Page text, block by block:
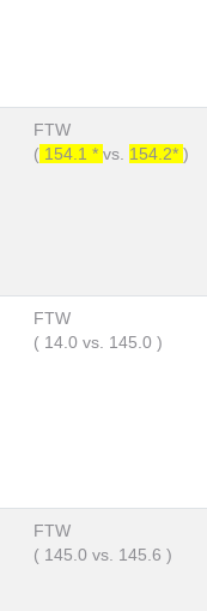
FTW
( 154.1 * vs. 154.2* )
FTW
( 14.0 vs. 145.0 )
FTW
( 145.0 vs. 145.6 )